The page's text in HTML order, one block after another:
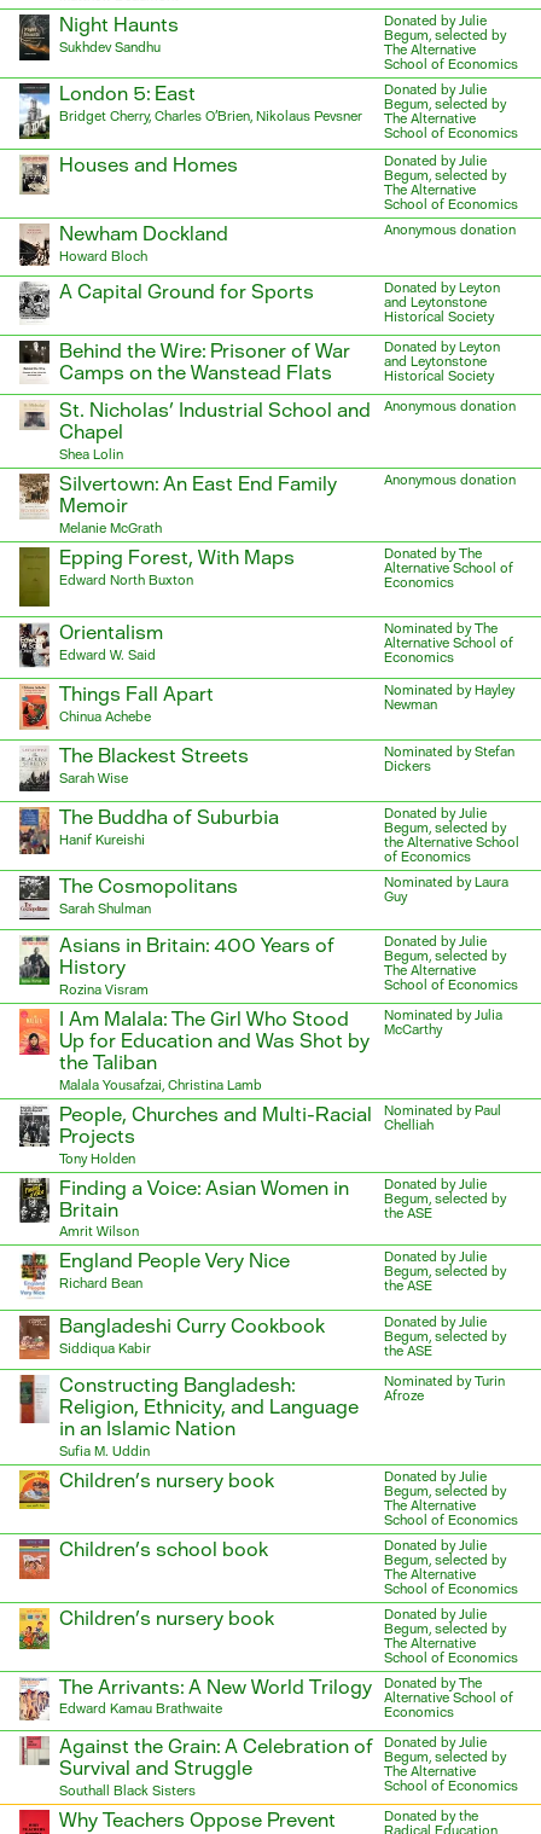
Night Haunts
Sukhdev Sandhu
Donated by Julie
Begum, selected by
The Alternative
School of Economics
London 5: East
Bridget Cherry, Charles O’Brien, Nikolaus Pevsner
Donated by Julie
Begum, selected by
The Alternative
School of Economics
Houses and Homes
Donated by Julie
Begum, selected by
The Alternative
School of Economics
Newham Dockland
Howard Bloch
Anonymous donation
A Capital Ground for Sports
Donated by Leyton
and Leytonstone
Historical Society
Behind the Wire: Prisoner of War
Camps on the Wanstead Flats
Donated by Leyton
and Leytonstone
Historical Society
St. Nicholas’ Industrial School and
Chapel
Shea Lolin
Anonymous donation
Silvertown: An East End Family
Memoir
Melanie McGrath
Anonymous donation
Epping Forest, With Maps
Edward North Buxton
Donated by The
Alternative School of
Economics
Orientalism
Edward W. Said
Nominated by The
Alternative School of
Economics
Things Fall Apart
Chinua Achebe
Nominated by Hayley
Newman
The Blackest Streets
Sarah Wise
Nominated by Stefan
Dickers
The Buddha of Suburbia
Hanif Kureishi
Donated by Julie
Begum, selected by
the Alternative School
of Economics
The Cosmopolitans
Sarah Shulman
Nominated by Laura
Guy
Asians in Britain: 400 Years of
History
Rozina Visram
Donated by Julie
Begum, selected by
The Alternative
School of Economics
I Am Malala: The Girl Who Stood
Up for Education and Was Shot by
the Taliban
Malala Yousafzai, Christina Lamb
Nominated by Julia
McCarthy
People, Churches and Multi-Racial
Projects
Tony Holden
Nominated by Paul
Chelliah
Finding a Voice: Asian Women in
Britain
Amrit Wilson
Donated by Julie
Begum, selected by
the ASE
England People Very Nice
Richard Bean
Donated by Julie
Begum, selected by
the ASE
Bangladeshi Curry Cookbook
Siddiqua Kabir
Donated by Julie
Begum, selected by
the ASE
Constructing Bangladesh:
Religion, Ethnicity, and Language
in an Islamic Nation
Sufia M. Uddin
Nominated by Turin
Afroze
Children’s nursery book
Donated by Julie
Begum, selected by
The Alternative
School of Economics
Children’s school book
Donated by Julie
Begum, selected by
The Alternative
School of Economics
Children’s nursery book
Donated by Julie
Begum, selected by
The Alternative
School of Economics
The Arrivants: A New World Trilogy
Edward Kamau Brathwaite
Donated by The
Alternative School of
Economics
Against the Grain: A Celebration of
Survival and Struggle
Southall Black Sisters
Donated by Julie
Begum, selected by
The Alternative
School of Economics
Why Teachers Oppose Prevent
Donated by the